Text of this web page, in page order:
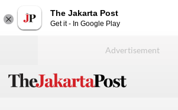
The Jakarta Post
Get it - In Google Play